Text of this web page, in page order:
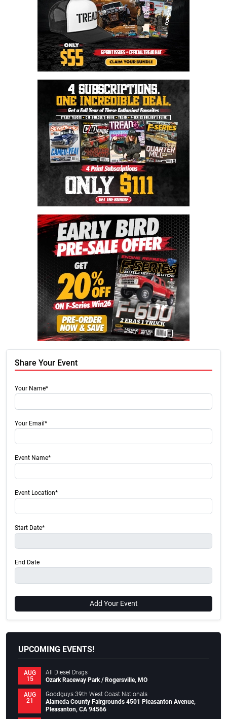
Share Your Event
Your Name*
Your Email*
Event Name*
Event Location*
Start Date*
End Date
Add Your Event
UPCOMING EVENTS!
AUG
15
All Diesel Drags
Ozark Raceway Park / Rogersville, MO
AUG
21
Goodguys 39th West Coast Nationals
Alameda County Fairgrounds 4501 Pleasanton Avenue,
Pleasanton, CA 94566